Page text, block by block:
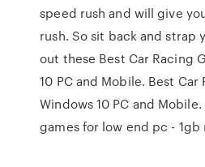
speed rush and will give
rush. So sit back and strap
out these Best Car Racing
10 PC and Mobile. Best Car
Windows 10 PC and
games for low end pc -